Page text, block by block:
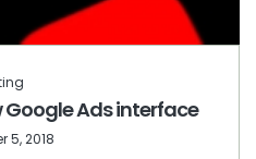
Google Ads interface
5, 2018